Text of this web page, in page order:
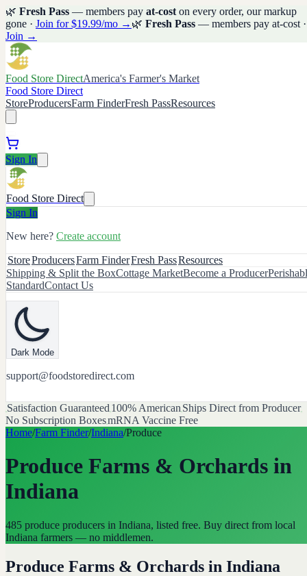
🌿 Fresh Pass — members pay at-cost on every order, our markup
gone · Join for $19.99/mo → 🌿 Fresh Pass — members pay at-cost ·
Join →
Food Store DirectAmerica's Farmer's Market
Food Store Direct
StoreProducersFarm FinderFresh PassResources
Sign In
Food Store Direct
Sign In
New here? Create account
StoreProducersFarm FinderFresh PassResources
Shipping & Split the BoxCottage MarketBecome a Producer
StandardContact Us
Dark Mode
support@foodstoredirect.com
Satisfaction Guaranteed 100% American Ships Direct from Producer
No Subscription BoxesmRNA Vaccine Free
Home/Farm Finder/Indiana/Produce
Produce Farms & Orchards in
Indiana
485 produce producers in Indiana, listed free. Buy direct from local
Indiana farmers — no middlemen.
Produce Farms & Orchards in Indiana